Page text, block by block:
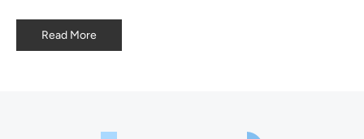
Read More